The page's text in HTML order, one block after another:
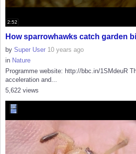
2:52
How sparrowhawks catch garden
by Super User 10 years ago
in Nature
Programme website: http://bbc.in/1SMdeuR
acceleration and...
5,622 views